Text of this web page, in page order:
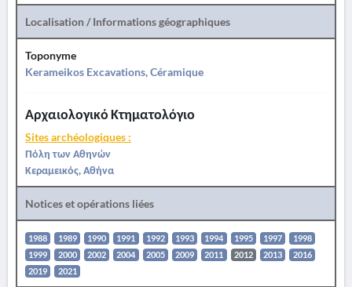
Localisation / Informations géographiques
Toponyme
Kerameikos Excavations, Céramique
Αρχαιολογικό Κτηματολόγιο
Sites archéologiques :
Πόλη των Αθηνών
Κεραμεικός, Αθήνα
Notices et opérations liées
1988 1989 1990 1991 1992 1993 1994 1995 1997
1998
1999
2000 2002 2004 2005 2009 2011 2012 2013
2016
2019
2021